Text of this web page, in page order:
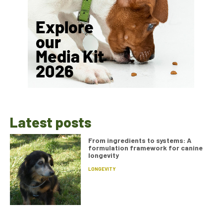
Latest posts
From ingredients to systems: A
formulation framework for canine
longevity
LONGEVITY